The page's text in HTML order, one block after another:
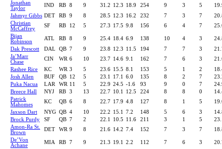
Jonathan
Taylor
IND RB 8 9 31.2 12.3 18.9 254 9 3 5
Jahmyr Gibbs DET RB 9 8 28.5 12.3 16.2 232 7 3 7
Christian
McCaffrey
SF RB 12 5 27.3 17.5 9.8 156 6 4 7
Bijan
Robinson
ATL RB 8 9 25.4 18.4 6.9 138 10 4 3
Dak Prescott
DAL QB 7 9 23.8 12.3 11.5 194 7 7 3
Ja’Marr
Chase
CIN WR 6 10 23.7 14.6 9.1 162 7 6 3
Rashee Rice
KC WR 3 5 23.6 15.5 8.1 153 5 1 2
Josh Allen
BUF QB 12 5 23.1 17.1 6.0 135 8 2 7
Puka Nacua
LAR WR 11 5 22.9 24.5 -1.6 93 9 0 7
Breece Hall
NYJ RB 3 13 22.7 10.1 12.5 224 8 8 0
Patrick
Mahomes
KC QB 6 8 22.7 17.9 4.8 127 8 1 5
Jaxson Dart
NYG QB 4 10 22.2 15.1 7.2 148 5 6 3
Brock Purdy
SF QB 7 2 22.1 10.5 11.6 211 3 1 5
Amon-Ra St.
Brown
DET WR 9 8 21.6 14.2 7.4 152 7 3 7
De’Von
Achane
MIA RB 7 9 21.3 19.1 2.2 112 7 6 3